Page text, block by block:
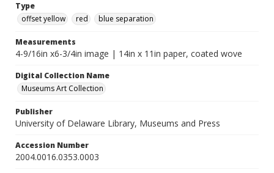
Type
offset yellow
red blue separation
Measurements
4-9/16in x6-3/4in image | 14in x 11in paper, coated wove
Digital Collection Name
Museums Art Collection
Publisher
University of Delaware Library, Museums and Press
Accession Number
2004.0016.0353.0003